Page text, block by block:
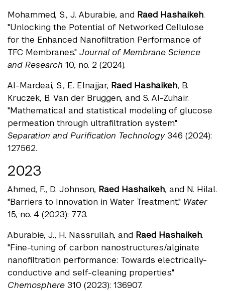
Mohammed, S., J. Aburabie, and Raed Hashaikeh.
"Unlocking the Potential of Networked Cellulose
for the Enhanced Nanofiltration Performance of
TFC Membranes." Journal of Membrane Science
and Research 10, no. 2 (2024).
Al-Mardeai, S., E. Elnajjar, Raed Hashaikeh, B.
Kruczek, B. Van der Bruggen, and S. Al-Zuhair.
"Mathematical and statistical modeling of glucose
permeation through ultrafiltration system."
Separation and Purification Technology346 (2024):
127562.
2023
Ahmed, F., D. Johnson, Raed Hashaikeh, and N. Hilal.
"Barriers to Innovation in Water Treatment." Water
15, no. 4 (2023): 773.
Aburabie, J., H. Nassrullah, and Raed Hashaikeh.
"Fine-tuning of carbon nanostructures/alginate
nanofiltration performance: Towards electrically-
conductive and self-cleaning properties."
Chemosphere 310 (2023): 136907.